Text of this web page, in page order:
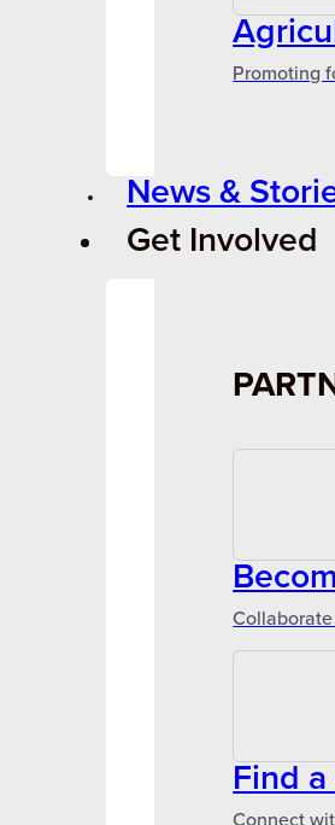
Promoting
News &
Get Involved
Find
Connect